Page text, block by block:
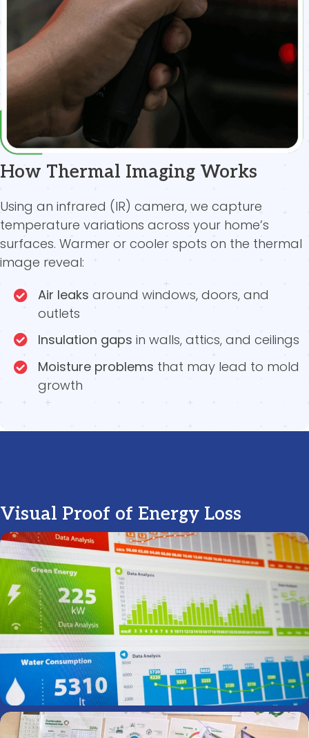
How Thermal Imaging Works
Using an infrared (IR) camera, we capture
temperature variations across your home’s
surfaces. Warmer or cooler spots on the thermal
image reveal:
Air leaks around windows, doors, and
outlets
Insulation gaps in walls, attics, and ceilings
Moisture problems that may lead to mold
growth
Visual Proof of Energy Loss